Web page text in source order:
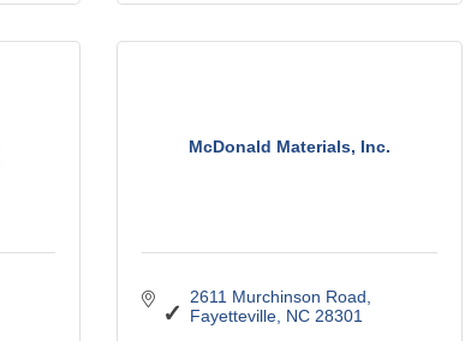
McDonald Materials, Inc.
2611 Murchinson Road
Fayetteville NC 28301